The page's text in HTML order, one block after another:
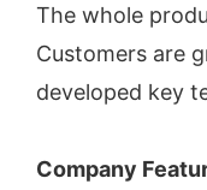
The whole
Customers are
developed key
Company